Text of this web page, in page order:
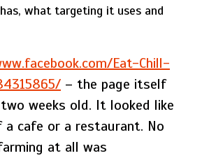
what targeting it uses and
Eat-Chill-
– the page itself
weeks old. It looked like
a cafe or a restaurant. No
at all was